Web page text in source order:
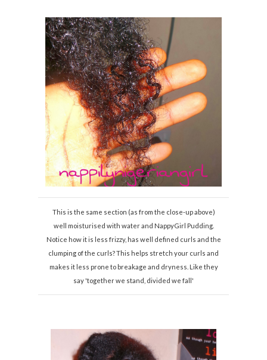
This is the same section (as from the close-up above)
well moisturised with water and NappyGirl Pudding.
Notice how it is less frizzy, has well defined curls and the
clumping of the curls? This helps stretch your curls and
makes it less prone to breakage and dryness. Like they
say 'together we stand, divided we fall'